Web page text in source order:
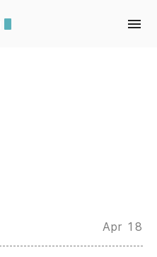
Apr 18